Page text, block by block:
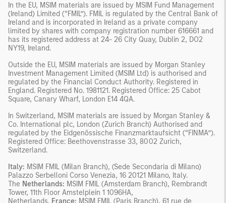
In the EU, MSIM materials are issued by MSIM Fund Management
(Ireland) Limited (“FMIL”). FMIL is regulated by the Central Bank of
Ireland and is incorporated in Ireland as a private company
limited by shares with company registration number 616661 and
has its registered address at 24- 26 City Quay, Dublin 2, DO2
NY19, Ireland.
Outside the EU, MSIM materials are issued by Morgan Stanley
Investment Management Limited (MSIM Ltd) is authorised and
regulated by the Financial Conduct Authority. Registered in
England. Registered No. 1981121. Registered Office: 25 Cabot
Square, Canary Wharf, London E14 4QA.
In Switzerland, MSIM materials are issued by Morgan Stanley &
Co. International plc, London (Zurich Branch) Authorised and
regulated by the Eidgenössische Finanzmarktaufsicht (“FINMA”).
Registered Office: Beethovenstrasse 33, 8002 Zurich,
Switzerland.
Italy: MSIM FMIL (Milan Branch), (Sede Secondaria di Milano)
Palazzo Serbelloni Corso Venezia, 16 20121 Milano, Italy.
The Netherlands: MSIM FMIL (Amsterdam Branch), Rembrandt
Tower, 11th Floor Amstelplein 1 1096HA,
Netherlands. France: MSIM FMIL (Paris Branch), 61 rue de